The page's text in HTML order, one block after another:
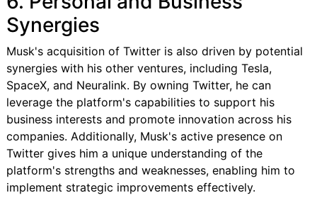
Synergies
Musk's acquisition of Twitter is also driven by potential
synergies with his other ventures, including Tesla,
SpaceX, and Neuralink. By owning Twitter, he can
leverage the platform's capabilities to support his
business interests and promote innovation across his
companies. Additionally, Musk's active presence on
Twitter gives him a unique understanding of the
platform's strengths and weaknesses, enabling him to
implement strategic improvements effectively.